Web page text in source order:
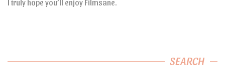
I truly hope you’ll enjoy Filmsane.
SEARCH